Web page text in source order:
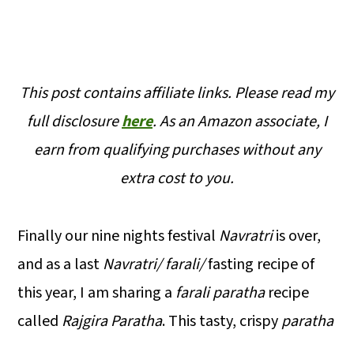
This post contains affiliate links. Please read my
full disclosurehere. As an Amazon associate, I
earn from qualifying purchases without any
extra cost to you.
Finally our nine nights festival Navratriis over,
and as a last Navratri/ farali/fasting recipe of
this year, I am sharing a farali paratharecipe
called Rajgira Paratha. This tasty, crispyparatha